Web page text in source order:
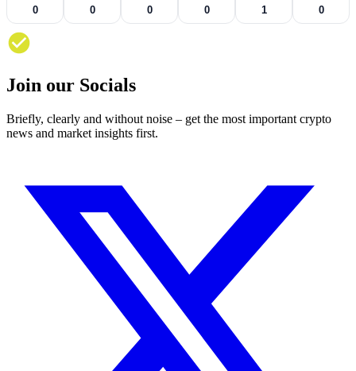
0 0 0 0 1 0
Join our Socials
Briefly, clearly and without noise – get the most important crypto
news and market insights first.